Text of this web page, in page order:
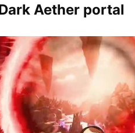
Aether portal